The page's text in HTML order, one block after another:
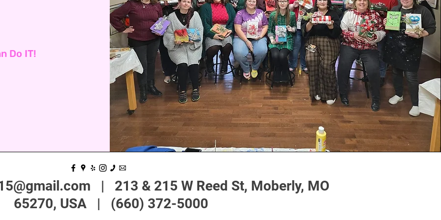
Do IT!
| 213 & 215 W Reed St, Moberly, MO
65270, USA | (660) 372-5000